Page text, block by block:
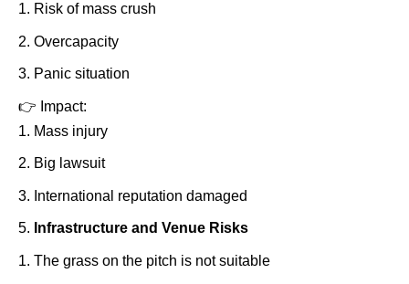
Risk of mass crush
Overcapacity
Panic situation
👉 Impact:
Mass injury
Big lawsuit
International reputation damaged
Infrastructure and Venue Risks
The grass on the pitch is not suitable